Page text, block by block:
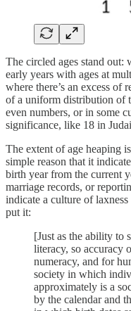
The circled ages stand out:
early years with ages at
where there’s an excess of
of a uniform distribution of
even numbers, or in some
significance, like 18 in
The extent of age heaping
simple reason that it
birth year from the current
marriage records, or
indicate a culture of
put it:
[Just as the ability to
literacy, so accuracy
numeracy, and for
society in which
approximately is a
by the calendar and